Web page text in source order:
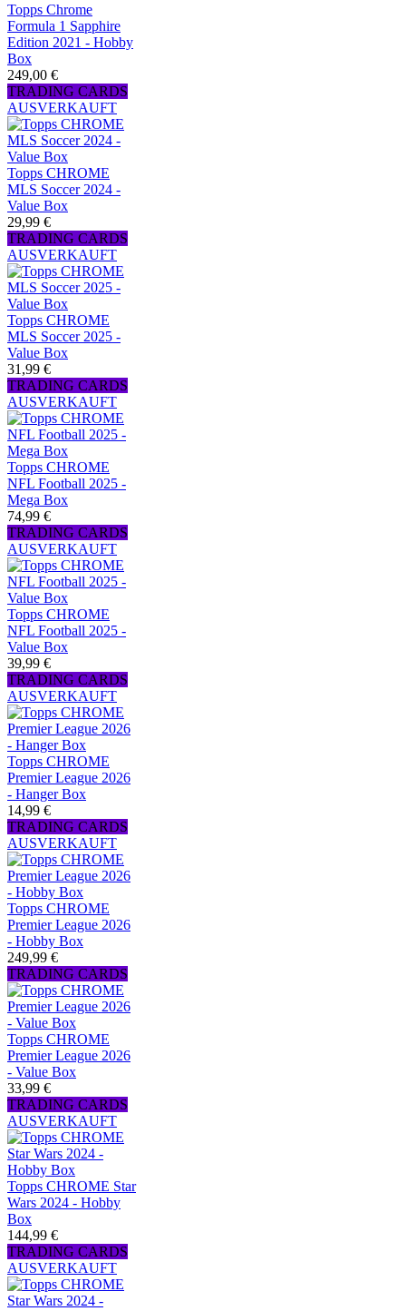
Topps Chrome
Formula 1 Sapphire
Edition 2021 - Hobby
Box
249,00 €
TRADING CARDS
AUSVERKAUFT
Topps CHROME
MLS Soccer 2024 -
Value Box
29,99 €
TRADING CARDS
AUSVERKAUFT
Topps CHROME
MLS Soccer 2025 -
Value Box
31,99 €
TRADING CARDS
AUSVERKAUFT
Topps CHROME
NFL Football 2025 -
Mega Box
74,99 €
TRADING CARDS
AUSVERKAUFT
Topps CHROME
NFL Football 2025 -
Value Box
39,99 €
TRADING CARDS
AUSVERKAUFT
Topps CHROME
Premier League 2026
- Hanger Box
14,99 €
TRADING CARDS
AUSVERKAUFT
Topps CHROME
Premier League 2026
- Hobby Box
249,99 €
TRADING CARDS
Topps CHROME
Premier League 2026
- Value Box
33,99 €
TRADING CARDS
AUSVERKAUFT
Topps CHROME Star
Wars 2024 - Hobby
Box
144,99 €
TRADING CARDS
AUSVERKAUFT